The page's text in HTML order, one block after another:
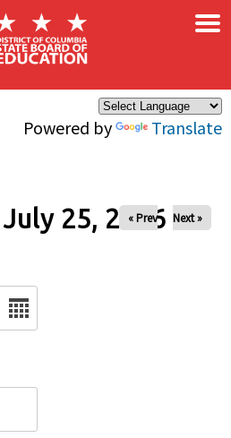
Powered by Translate
×
25, 2026
« Prev Next »